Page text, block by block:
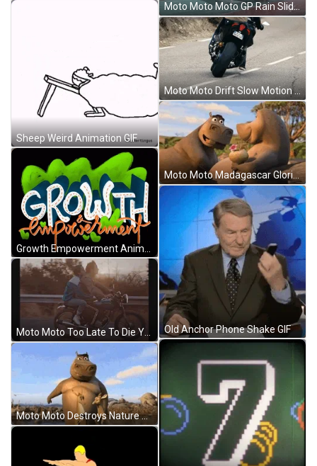
Sheep Weird Animation GIF
Moto Moto Too Late To Die Young Couple GIF
Moto Moto Destroys Nature Madagascar GIF
Moto Moto Moto GP Rain Slide GIF
Moto Moto Drift Slow Motion GIF
Moto Moto Madagascar Gloria Swim Love GIF
Old Anchor Phone Shake GIF